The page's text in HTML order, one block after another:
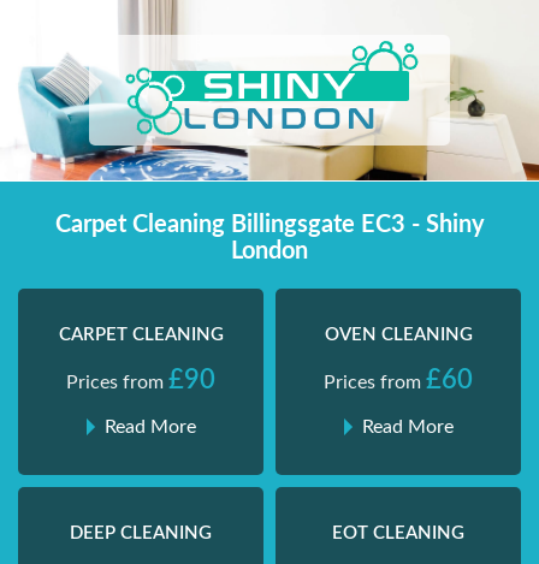
content
Carpet Cleaning Billingsgate EC3 - Shiny
London
CARPET CLEANING
Prices from £90
Read More
OVEN CLEANING
Prices from £60
Read More
DEEP CLEANING EOT CLEANING